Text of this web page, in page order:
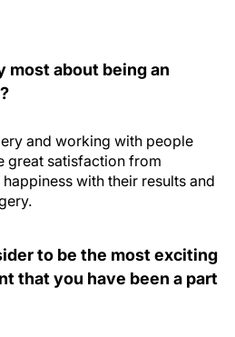
most about being an
and working with people
great satisfaction from
with their results and
to be the most exciting
that you have been a part